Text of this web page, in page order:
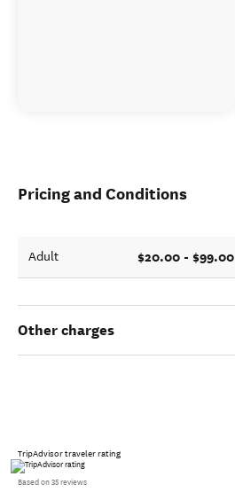
Pricing and Conditions
Adult $20.00 - $99.00
Other charges
TripAdvisor traveler rating
Based on 35 reviews